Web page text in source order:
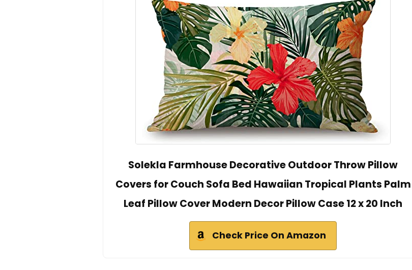
Solekla Farmhouse Decorative Outdoor Throw Pillow
Covers for Couch Sofa Bed Hawaiian Tropical Plants Palm
Leaf Pillow Cover Modern Decor Pillow Case 12 x 20 Inch
Check Price On Amazon